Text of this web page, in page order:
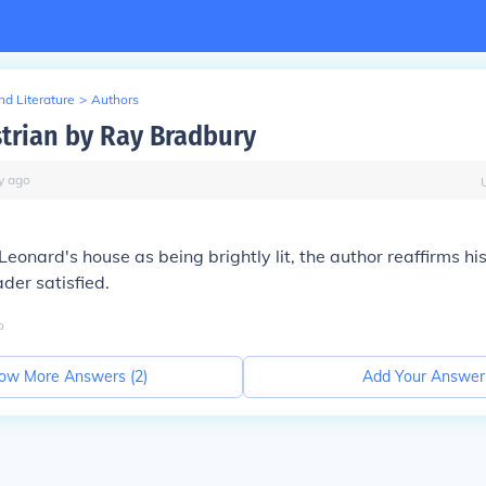
Literature > Authors
by Ray Bradbury
ago
house as being brightly lit, the author reaffirms
satisfied.
More Answers (2) Add Your Answer